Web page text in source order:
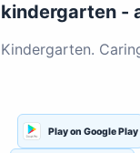
kindergarten -
Kindergarten.
Play on Google Play